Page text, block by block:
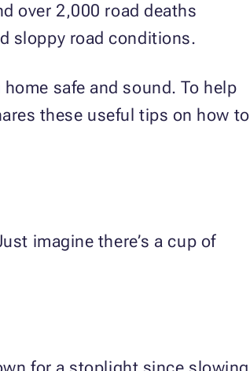
over 2,000 road deaths
sloppy road conditions.
safe and sound. To help
these useful tips on how to
imagine there’s a cup of